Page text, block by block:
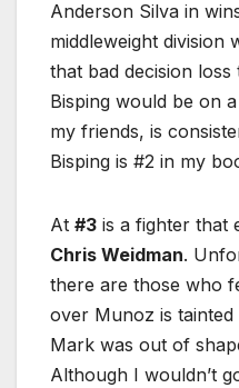
Anderson Silva in
middleweight division
that bad decision loss
Bisping would be on
my friends, is
Bisping is #2 in my
At #3 is a fighter that
Chris Weidman.
there are those who
over Munoz is
Mark was out of
Although I wouldn’t